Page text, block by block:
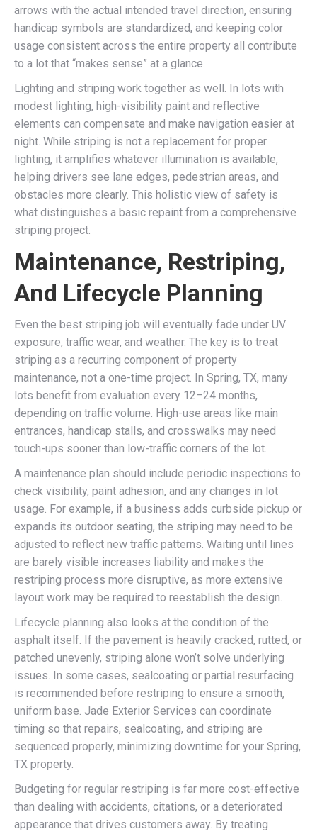
arrows with the actual intended travel direction, ensuring
handicap symbols are standardized, and keeping color
usage consistent across the entire property all contribute
to a lot that “makes sense” at a glance.
Lighting and striping work together as well. In lots with
modest lighting, high-visibility paint and reflective
elements can compensate and make navigation easier at
night. While striping is not a replacement for proper
lighting, it amplifies whatever illumination is available,
helping drivers see lane edges, pedestrian areas, and
obstacles more clearly. This holistic view of safety is
what distinguishes a basic repaint from a comprehensive
striping project.
Maintenance, Restriping,
And Lifecycle Planning
Even the best striping job will eventually fade under UV
exposure, traffic wear, and weather. The key is to treat
striping as a recurring component of property
maintenance, not a one-time project. In Spring, TX, many
lots benefit from evaluation every 12–24 months,
depending on traffic volume. High-use areas like main
entrances, handicap stalls, and crosswalks may need
touch-ups sooner than low-traffic corners of the lot.
A maintenance plan should include periodic inspections to
check visibility, paint adhesion, and any changes in lot
usage. For example, if a business adds curbside pickup or
expands its outdoor seating, the striping may need to be
adjusted to reflect new traffic patterns. Waiting until lines
are barely visible increases liability and makes the
restriping process more disruptive, as more extensive
layout work may be required to reestablish the design.
Lifecycle planning also looks at the condition of the
asphalt itself. If the pavement is heavily cracked, rutted, or
patched unevenly, striping alone won’t solve underlying
issues. In some cases, sealcoating or partial resurfacing
is recommended before restriping to ensure a smooth,
uniform base. Jade Exterior Services can coordinate
timing so that repairs, sealcoating, and striping are
sequenced properly, minimizing downtime for your Spring,
TX property.
Budgeting for regular restriping is far more cost-effective
than dealing with accidents, citations, or a deteriorated
appearance that drives customers away. By treating